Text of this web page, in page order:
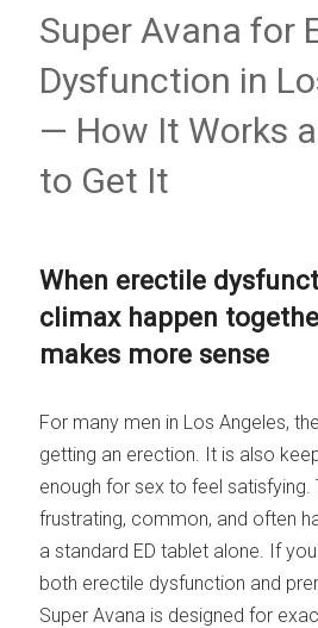
Super Avana for
Dysfunction in
— How It Works
to Get It
When erectile
climax happen
makes more sense
For many men in Los Angeles,
getting an erection. It is also
enough for sex to feel satisfying.
frustrating, common, and often
a standard ED tablet alone. If
both erectile dysfunction and
Super Avana is designed for